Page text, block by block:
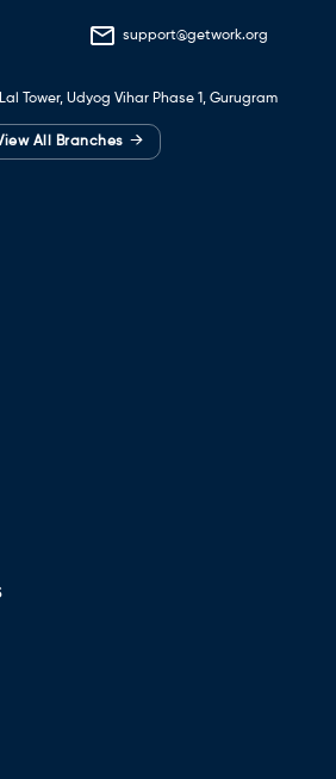
support@getwork.org
Tower, Udyog Vihar Phase 1, Gurugram
All Branches →